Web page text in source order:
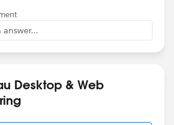
Desktop & Web